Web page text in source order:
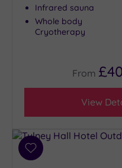
Infrared sauna
Whole body
Cryotherapy
From
View
Add